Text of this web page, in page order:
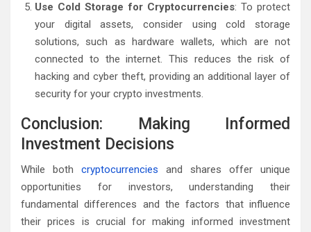
Use Cold Storage for Cryptocurrencies: To protect
your digital assets, consider using cold storage
solutions, such as hardware wallets, which are not
connected to the internet. This reduces the risk of
hacking and cyber theft, providing an additional layer of
security for your crypto investments.
Conclusion: Making Informed
Investment Decisions
While both cryptocurrencies and shares offer unique
opportunities for investors, understanding their
fundamental differences and the factors that influence
their prices is crucial for making informed investment